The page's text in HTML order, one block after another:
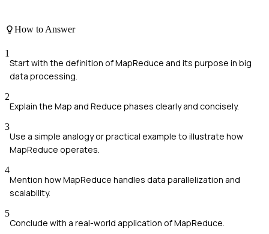
How to Answer
1
Start with the definition of MapReduce and its purpose in big
data processing.
2
Explain the Map and Reduce phases clearly and concisely.
3
Use a simple analogy or practical example to illustrate how
MapReduce operates.
4
Mention how MapReduce handles data parallelization and
scalability.
5
Conclude with a real-world application of MapReduce.